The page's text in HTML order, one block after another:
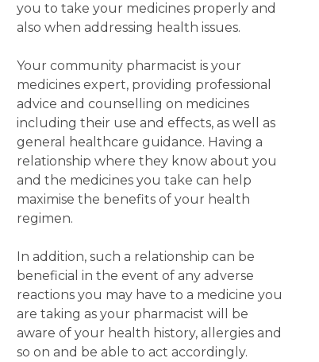
you to take your medicines properly and
also when addressing health issues.
Your community pharmacist is your
medicines expert, providing professional
advice and counselling on medicines
including their use and effects, as well as
general healthcare guidance. Having a
relationship where they know about you
and the medicines you take can help
maximise the benefits of your health
regimen.
In addition, such a relationship can be
beneficial in the event of any adverse
reactions you may have to a medicine you
are taking as your pharmacist will be
aware of your health history, allergies and
so on and be able to act accordingly.